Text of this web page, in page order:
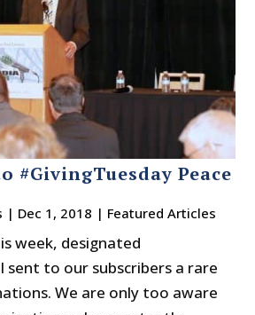
#GivingTuesday Peace
| Dec 1, 2018 | Featured Articles
week, designated
sent to our subscribers a rare
We are only too aware